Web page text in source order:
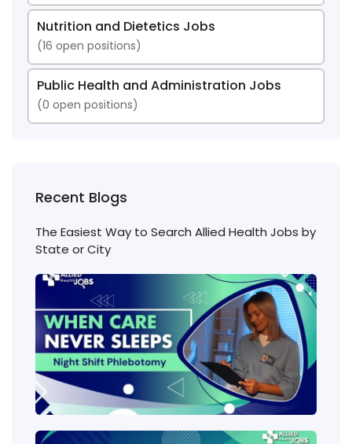
Nutrition and Dietetics Jobs
(16 open positions)
Public Health and Administration Jobs
(0 open positions)
Recent Blogs
The Easiest Way to Search Allied Health Jobs by
State or City